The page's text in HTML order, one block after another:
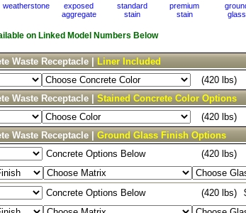
weatherstone
exposed
aggregate
standard
stain
premium
stain
glass
on Linked Model Numbers Below
Waste Receptacle | Liner Included
(420 lbs)
Waste Receptacle | Stained Concrete Color Options
(420 lbs)
Waste Receptacle | Ground Glass Finish Options
Concrete Options Below (420 lbs)
Concrete Options Below (420 lbs)